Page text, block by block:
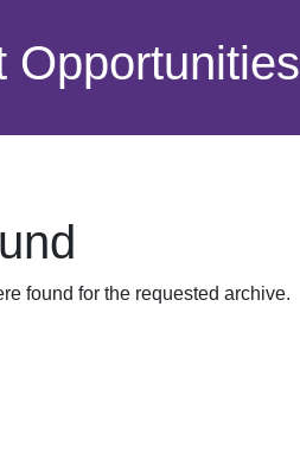
Opportunities
found for the requested archive.